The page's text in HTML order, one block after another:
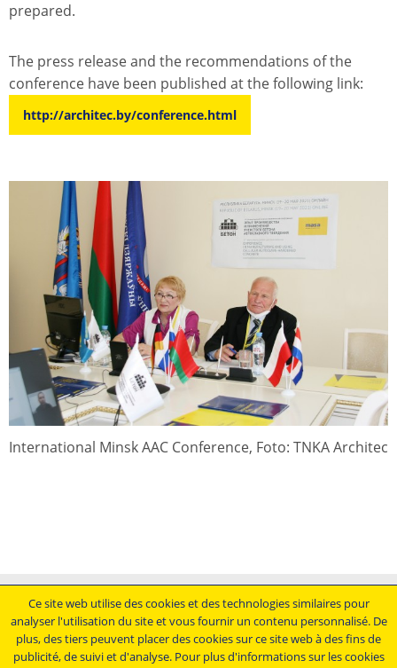
Ce site web utilise des cookies et des technologies similaires pour
analyser l'utilisation du site et vous fournir un contenu personnalisé. De
plus, des tiers peuvent placer des cookies sur ce site web à des fins de
publicité, de suivi et d'analyse. Pour plus d'informations sur les cookies
prepared.
The press release and the recommendations of the
conference have been published at the following link:
http://architec.by/conference.html
International Minsk AAC Conference, Foto: TNKA Architec
Mentions légales
Conditions générales de vente
Déclaration de protection des données